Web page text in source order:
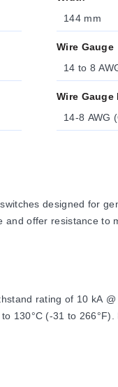
144 mm
Wire Gauge
14 to 8
Wire Gauge
14-8 AWG
designed for
offer resistance to
rating of 10 kA
130°C (-31 to